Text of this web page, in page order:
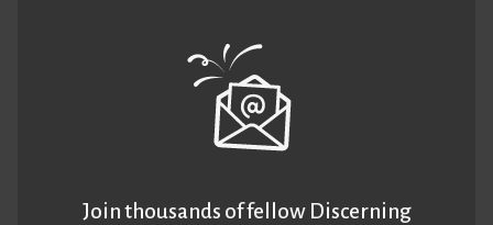
Join thousands of fellow Discerning